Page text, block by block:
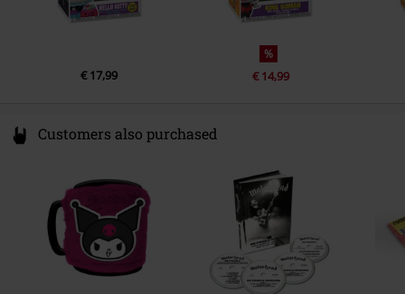
€ 17,99
%
€ 14,99
Customers also purchased